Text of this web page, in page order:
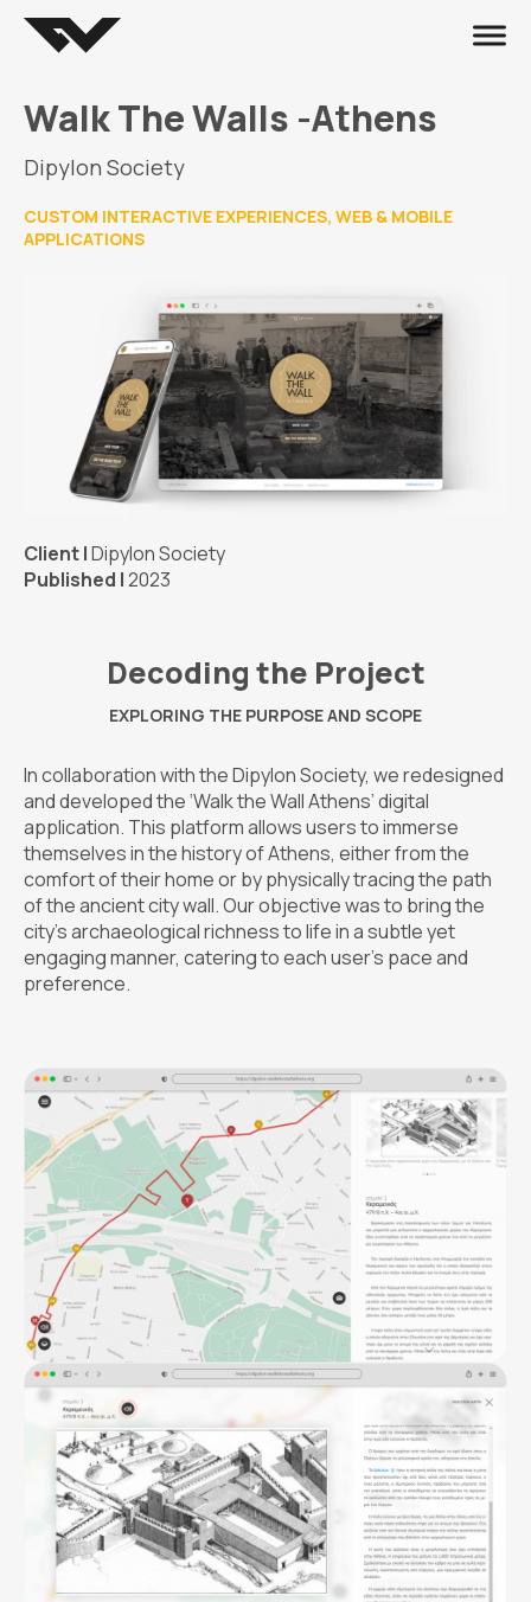
Walk The Walls -Athens
Dipylon Society
CUSTOM INTERACTIVE EXPERIENCES, WEB & MOBILE
APPLICATIONS
Client |Dipylon Society
Published |2023
Decoding the Project
EXPLORING THE PURPOSE AND SCOPE
In collaboration with the Dipylon Society, we redesigned
and developed the ‘Walk the Wall Athens’ digital
application. This platform allows users to immerse
themselves in the history of Athens, either from the
comfort of their home or by physically tracing the path
of the ancient city wall. Our objective was to bring the
city’s archaeological richness to life in a subtle yet
engaging manner, catering to each user’s pace and
preference.